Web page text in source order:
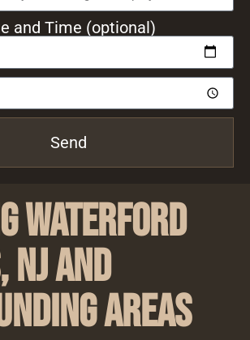
and Time (optional)
Send
Waterford
and
Areas